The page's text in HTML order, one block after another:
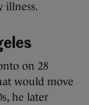
illness.
on 28
would move
he later